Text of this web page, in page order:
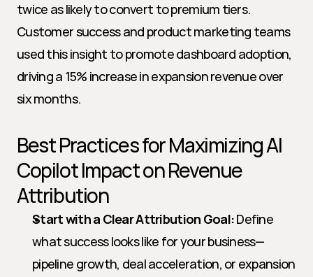
twice as likely to convert to premium tiers.
Customer success and product marketing teams
used this insight to promote dashboard adoption,
driving a 15% increase in expansion revenue over
six months.
Best Practices for Maximizing AI
Copilot Impact on Revenue
Attribution
Start with a Clear Attribution Goal: Define
what success looks like for your business—
pipeline growth, deal acceleration, or expansion